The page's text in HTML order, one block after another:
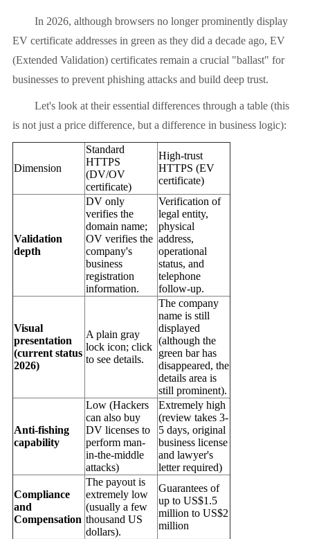
In 2026, although browsers no longer prominently display
EV certificate addresses in green as they did a decade ago, EV
(Extended Validation) certificates remain a crucial "ballast" for
businesses to prevent phishing attacks and build deep trust.
Let's look at their essential differences through a table (this
is not just a price difference, but a difference in business logic):
Dimension
Standard
HTTPS
(DV/OV
certificate)
High-trust
HTTPS (EV
certificate)
Validation
depth
DV only
verifies the
domain name;
OV verifies the
company's
business
registration
information.
Verification of
legal entity,
physical
address,
operational
status, and
telephone
follow-up.
Visual
presentation
(current status
2026)
A plain gray
lock icon; click
to see details.
The company
name is still
displayed
(although the
green bar has
disappeared, the
details area is
still prominent).
Anti-fishing
capability
Low (Hackers
can also buy
DV licenses to
perform man-
in-the-middle
attacks)
Extremely high
(review takes 3-
5 days, original
business license
and lawyer's
letter required)
Compliance
and
Compensation
The payout is
extremely low
(usually a few
thousand US
dollars).
Guarantees of
up to US$1.5
million to US$2
million